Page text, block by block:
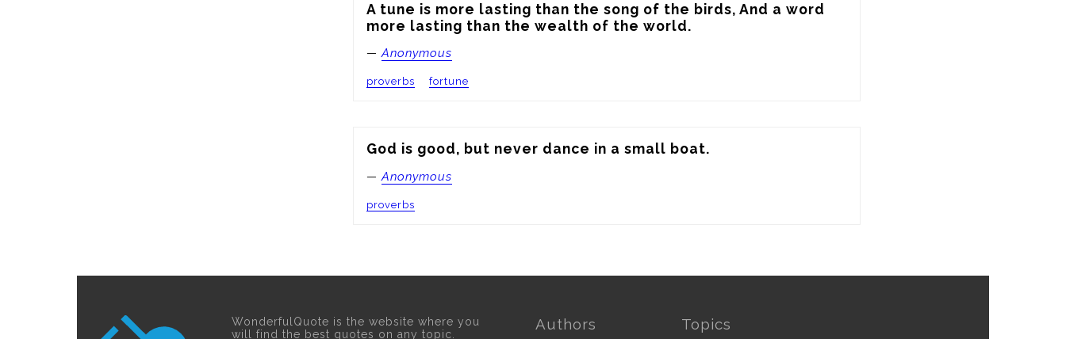
A tune is more lasting than the song of the birds, And a word
more lasting than the wealth of the world.
—Anonymous
proverbs fortune
God is good, but never dance in a small boat.
—Anonymous
proverbs
WonderfulQuote is the website where you
will find the best quotes on any topic.
Authors Topics